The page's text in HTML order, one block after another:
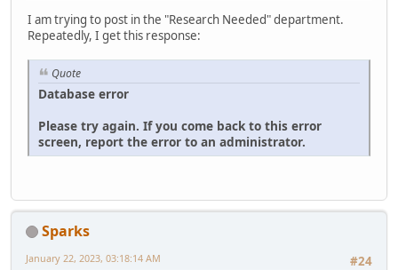
I am trying to post in the "Research Needed" department.
Repeatedly, I get this response:
Quote
Database error
Please try again. If you come back to this error
screen, report the error to an administrator.
Sparks
#24
January 22, 2023, 03:18:14 AM